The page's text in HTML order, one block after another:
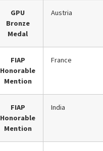
GPU
Bronze
Medal
Austria
FIAP
Honorable
Mention
France
FIAP
Honorable
Mention
India